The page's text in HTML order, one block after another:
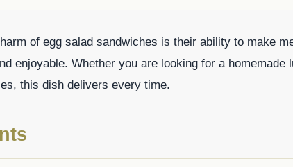
of egg salad sandwiches is their ability to make
enjoyable. Whether you are looking for a homemade
this dish delivers every time.